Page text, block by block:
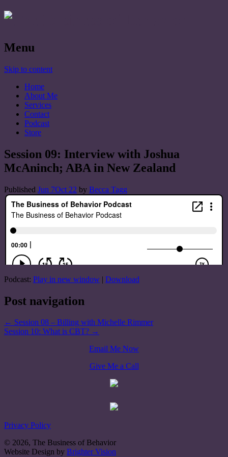
Menu
Skip to content
Home
About Me
Services
Contact
Podcast
Store
Session 09: Interview with Joshua
McAninch; ABA in New Zealand
Published Jun 7Oct 22 by Becca Tagg
Podcast: Play in new window | Download
Post navigation
← Session 08 – Billing with Michelle Rimmer
Session 10: What is CBT? →
Email Me Now
Give Me a Call
Privacy Policy
© 2026, The Business of Behavior
Website Design by Brighter Vision